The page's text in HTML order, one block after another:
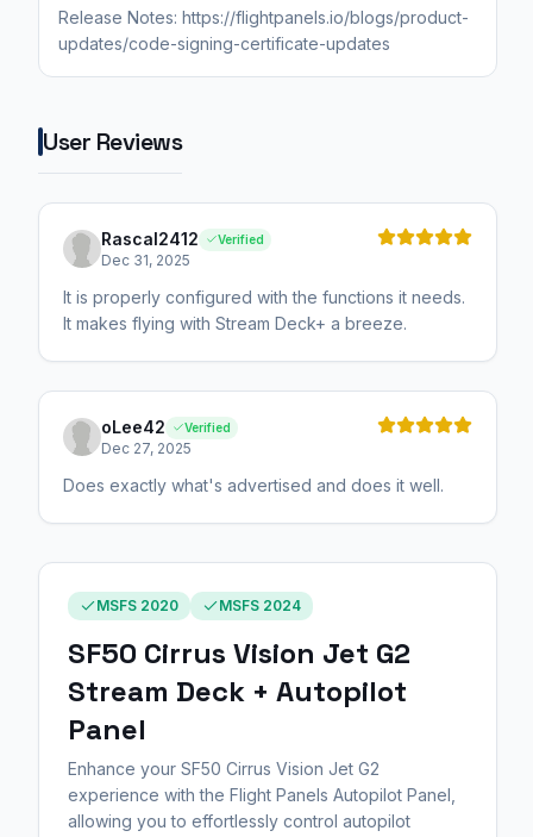
Release Notes: https://flightpanels.io/blogs/product-
updates/code-signing-certificate-updates
User Reviews
Rascal2412 Verified
Dec 31, 2025
It is properly configured with the functions it needs.
It makes flying with Stream Deck+ a breeze.
oLee42 Verified
Dec 27, 2025
Does exactly what's advertised and does it well.
MSFS 2020 MSFS 2024
SF50 Cirrus Vision Jet G2
Stream Deck + Autopilot
Panel
Enhance your SF50 Cirrus Vision Jet G2
experience with the Flight Panels Autopilot Panel,
allowing you to effortlessly control autopilot